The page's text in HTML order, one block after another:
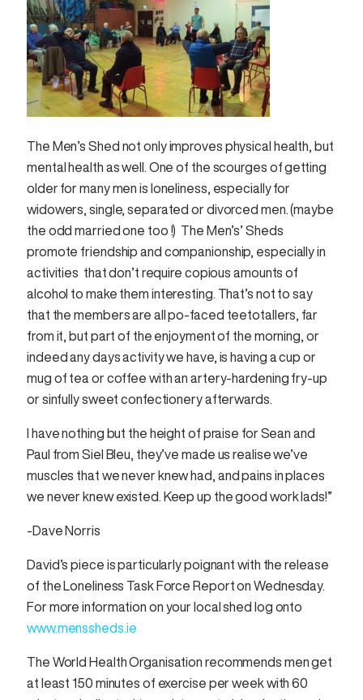
The Men’s Shed not only improves physical health, but
mental health as well. One of the scourges of getting
older for many men is loneliness, especially for
widowers, single, separated or divorced men. (maybe
the odd married one too !) The Men’s’ Sheds
promote friendship and companionship, especially in
activities that don’t require copious amounts of
alcohol to make them interesting. That’s not to say
that the members are all po-faced teetotallers, far
from it, but part of the enjoyment of the morning, or
indeed any days activity we have, is having a cup or
mug of tea or coffee with an artery-hardening fry-up
or sinfully sweet confectionery afterwards.
l have nothing but the height of praise for Sean and
Paul from Siel Bleu, they’ve made us realise we’ve
muscles that we never knew had, and pains in places
we never knew existed. Keep up the good work lads!”
-Dave Norris
David’s piece is particularly poignant with the release
of the Loneliness Task Force Report on Wednesday.
For more information on your local shed log onto
www.menssheds.ie
The World Health Organisation recommends men get
at least 150 minutes of exercise per week with 60